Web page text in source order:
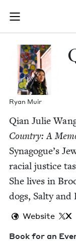
Join (or gift!) our
JBC's
Ryan Muir
Qian Julie
Coun­try: A
Synagogue’s
racial jus­tice
She lives in
dogs, Salty and
Website X
Book for an